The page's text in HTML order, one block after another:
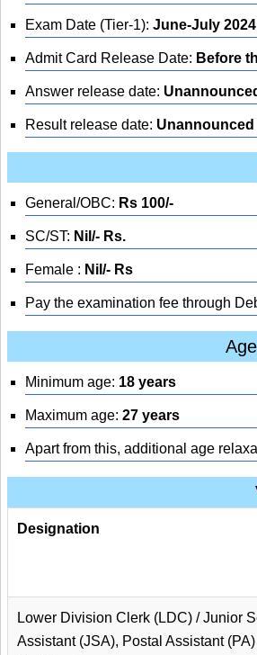
Exam Date (Tier-1): June-July 2024
Admit Card Release Date: Before
Answer release date:
Result release date: Unannounced
General/OBC: Rs 100/-
SC/ST: Nil/- Rs.
Female : Nil/- Rs
Pay the examination fee through
Minimum age: 18 years
Maximum age: 27 years
Apart from this, additional age
Designation
Lower Division Clerk (LDC) / Junior
Assistant (JSA), Postal Assistant